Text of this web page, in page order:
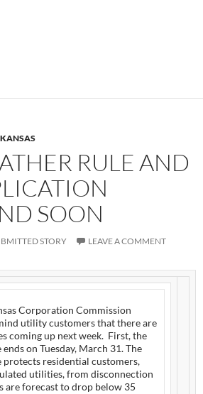
KANSAS
RULE AND
SOON
STORY LEAVE A COMMENT
Corporation Commission
utility customers that there are
coming up next week. First, the
on Tuesday, March 31. The
protects residential customers,
utilities, from disconnection
are forecast to drop below 35